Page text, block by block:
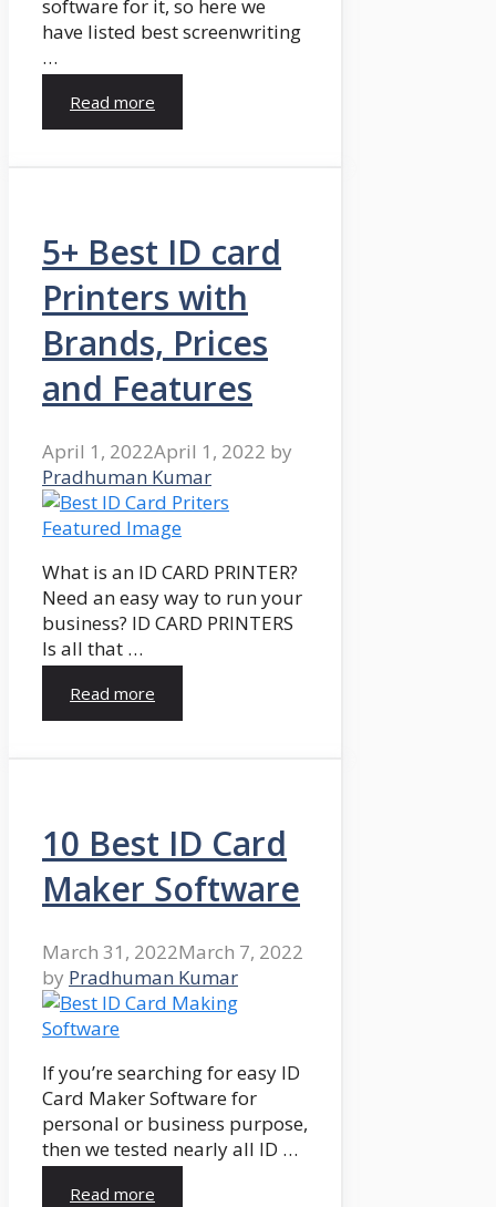
software for it, so here we
have listed best screenwriting
…
Read more
5+ Best ID card
Printers with
Brands, Prices
and Features
April 1, 2022April 1, 2022 by
Pradhuman Kumar
What is an ID CARD PRINTER?
Need an easy way to run your
business? ID CARD PRINTERS
Is all that …
Read more
10 Best ID Card
Maker Software
March 31, 2022March 7, 2022
by Pradhuman Kumar
If you’re searching for easy ID
Card Maker Software for
personal or business purpose,
then we tested nearly all ID …
Read more